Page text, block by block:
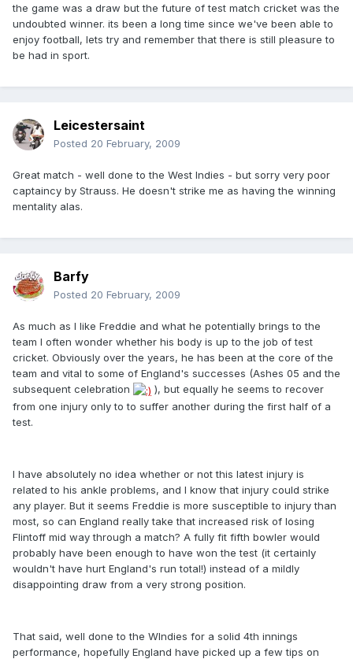
the game was a draw but the future of test match cricket was the
undoubted winner. its been a long time since we've been able to
enjoy football, lets try and remember that there is still pleasure to
be had in sport.
Leicestersaint
Posted 20 February, 2009
Great match - well done to the West Indies - but sorry very poor
captaincy by Strauss. He doesn't strike me as having the winning
mentality alas.
Barfy
Posted 20 February, 2009
As much as I like Freddie and what he potentially brings to the
team I often wonder whether his body is up to the job of test
cricket. Obviously over the years, he has been at the core of the
team and vital to some of England's successes (Ashes 05 and the
subsequent celebration
), but equally he seems to recover
from one injury only to to suffer another during the first half of a
test.
I have absolutely no idea whether or not this latest injury is
related to his ankle problems, and I know that injury could strike
any player. But it seems Freddie is more susceptible to injury than
most, so can England really take that increased risk of losing
Flintoff mid way through a match? A fully fit fifth bowler would
probably have been enough to have won the test (it certainly
wouldn't have hurt England's run total!) instead of a mildly
disappointing draw from a very strong position.
That said, well done to the WIndies for a solid 4th innings
performance, hopefully England have picked up a few tips on